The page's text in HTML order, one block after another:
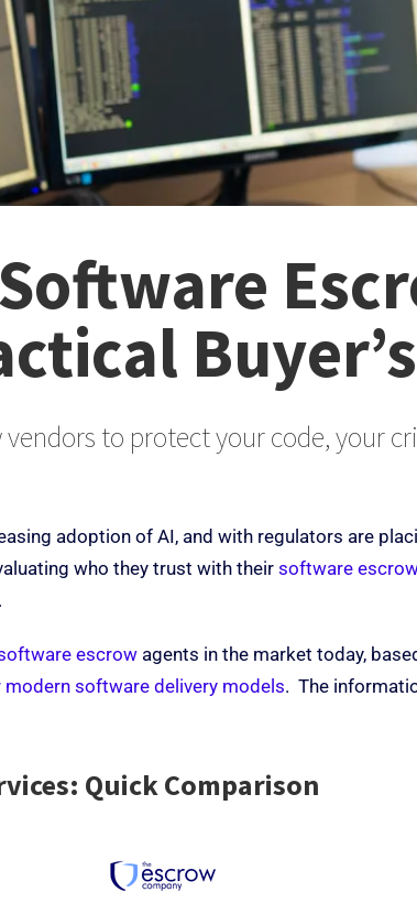
to protect your code, your
adoption of AI, and with regulators are
who they trust with their software
escrow agents in the market today,
software delivery models. The
Quick Comparison